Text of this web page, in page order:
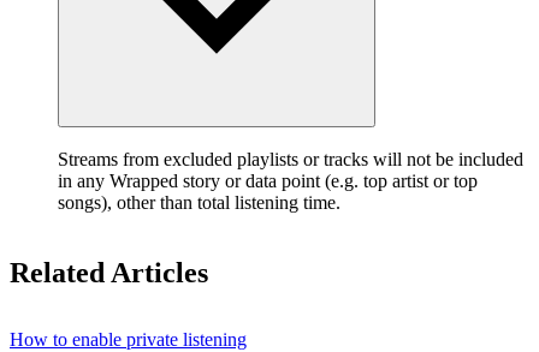
Streams from excluded playlists or tracks will not be included
in any Wrapped story or data point (e.g. top artist or top
songs), other than total listening time.
Related Articles
How to enable private listening